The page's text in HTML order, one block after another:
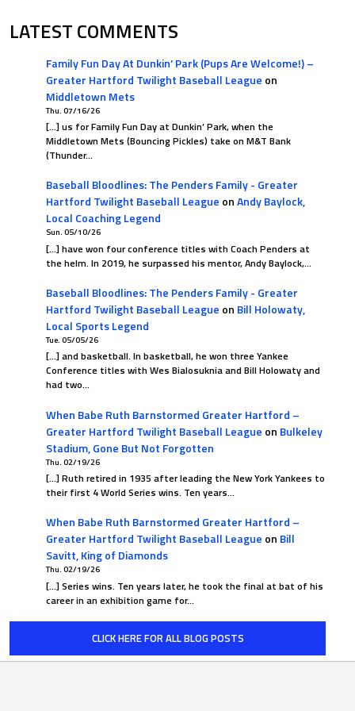
LATEST COMMENTS
Family Fun Day At Dunkin’ Park (Pups Are Welcome!) –
Greater Hartford Twilight Baseball League on
Middletown Mets
Thu. 07/16/26
[…] us for Family Fun Day at Dunkin’ Park, when the
Middletown Mets (Bouncing Pickles) take on M&T Bank
(Thunder…
Baseball Bloodlines: The Penders Family - Greater
Hartford Twilight Baseball League onAndy Baylock,
Local Coaching Legend
Sun. 05/10/26
[…] have won four conference titles with Coach Penders at
the helm. In 2019, he surpassed his mentor, Andy Baylock,…
Baseball Bloodlines: The Penders Family - Greater
Hartford Twilight Baseball League on Bill Holowaty,
Local Sports Legend
Tue. 05/05/26
[…] and basketball. In basketball, he won three Yankee
Conference titles with Wes Bialosuknia and Bill Holowaty and
had two…
When Babe Ruth Barnstormed Greater Hartford –
Greater Hartford Twilight Baseball League on Bulkeley
Stadium, Gone But Not Forgotten
Thu. 02/19/26
[…] Ruth retired in 1935 after leading the New York Yankees to
their first 4 World Series wins. Ten years…
When Babe Ruth Barnstormed Greater Hartford –
Greater Hartford Twilight Baseball League on Bill
Savitt, King of Diamonds
Thu. 02/19/26
[…] Series wins. Ten years later, he took the final at bat of his
career in an exhibition game for…
CLICK HERE FOR ALL BLOG POSTS